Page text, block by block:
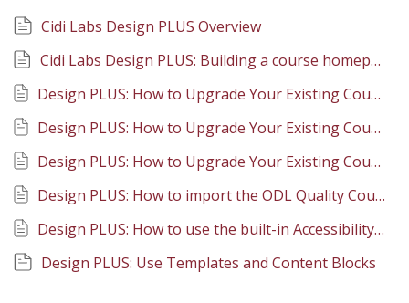
Cidi Labs Design PLUS Overview
Cidi Labs Design PLUS: Building a course homepage
Design PLUS: How to Upgrade Your Existing Course Content Overview
Design PLUS: How to Upgrade Your Existing Course Content at the Course Level
Design PLUS: How to Upgrade Your Existing Course Content at the Page Level
Design PLUS: How to import the ODL Quality Course Shell into your course or development site
Design PLUS: How to use the built-in Accessibility checking options
Design PLUS: Use Templates and Content Blocks